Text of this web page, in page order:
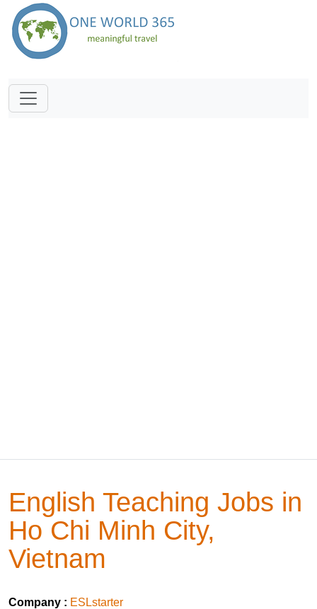
English Teaching Jobs in
Ho Chi Minh City,
Vietnam
Company : ESLstarter